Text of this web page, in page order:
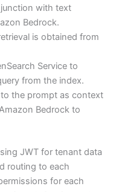
with text
Bedrock.
is obtained from
Service to
from the index.
the prompt as context
Bedrock to
JWT for tenant data
routing to each
for each